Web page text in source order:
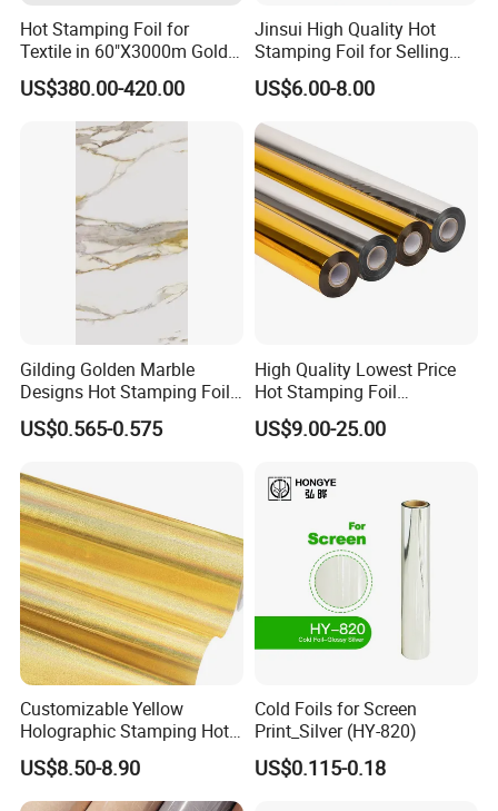
Hot Stamping Foil for
Textile in 60"X3000m Gold
Silver Color
US$380.00-420.00
Jinsui High Quality Hot
Stamping Foil for Selling
with Best Discount
US$6.00-8.00
Gilding Golden Marble
Designs Hot Stamping Foils
for PVC Marble Sheet
US$0.565-0.575
High Quality Lowest Price
Hot Stamping Foil
Manufacturer Supply
US$9.00-25.00
Customizable Yellow
Holographic Stamping Hot
Stamping Foil That Is Oil-
Proof for Unique Gift and
Crafts Items
US$8.50-8.90
Cold Foils for Screen
Print_Silver (HY-820)
US$0.115-0.18